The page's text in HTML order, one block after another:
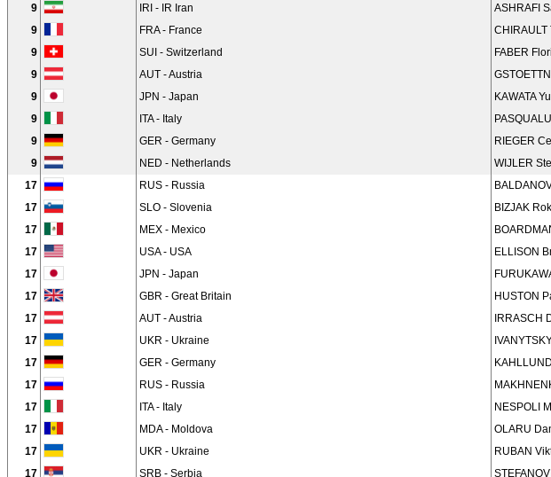
9
IRI - IR Iran
ASHRAFI
9
FRA - France
CHIRAULT
9
SUI - Switzerland
FABER
9
AUT - Austria
9
JPN - Japan
KAWATA
9
ITA - Italy
9
GER - Germany
RIEGER
9
NED - Netherlands
WIJLER
17
RUS - Russia
17
SLO - Slovenia
BIZJAK Rok
17
MEX - Mexico
17
USA - USA
ELLISON
17
JPN - Japan
17
GBR - Great Britain
HUSTON
17
AUT - Austria
IRRASCH
17
UKR - Ukraine
17
GER - Germany
17
RUS - Russia
17
ITA - Italy
NESPOLI
17
MDA - Moldova
OLARU
17
UKR - Ukraine
RUBAN
17
SRB - Serbia